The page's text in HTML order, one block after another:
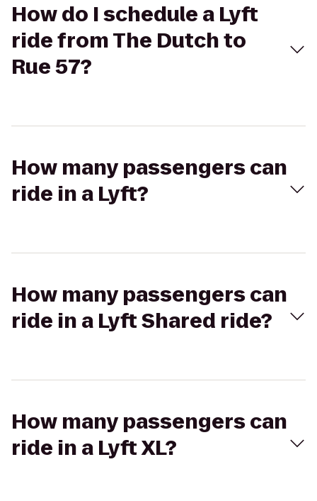
How do I schedule a Lyft
ride from The Dutch to
Rue 57?
How many passengers can
ride in a Lyft?
How many passengers can
ride in a Lyft Shared ride?
How many passengers can
ride in a Lyft XL?